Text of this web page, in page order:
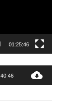
01:25:46
40:46